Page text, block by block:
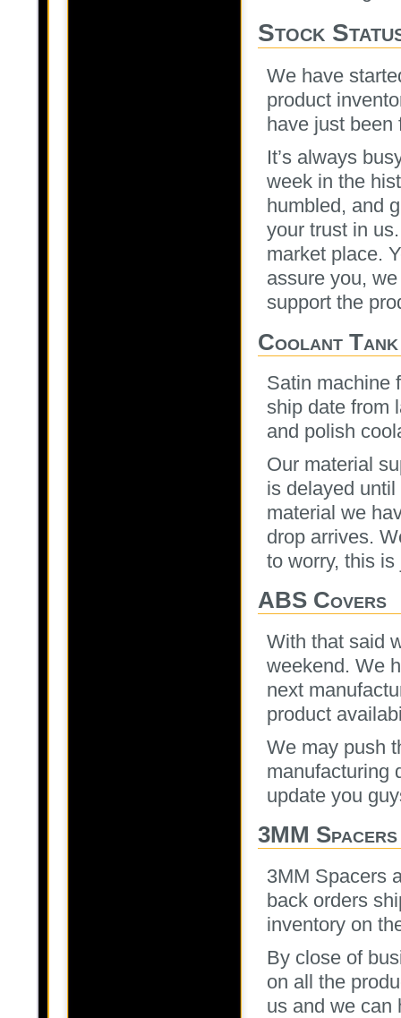
Stock
We have
product
have just
It’s always
week in the
humbled, and
your trust in
market place.
assure you,
support the
Coolant
Satin machine
ship date from
and polish
Our material
is delayed
material we
drop arrives.
to worry, this
ABS Covers
With that said
weekend. We
next
product
We may push
manufacturing
update you
3MM Spacers
3MM Spacers
back orders
inventory on
By close of
on all the
us and we can